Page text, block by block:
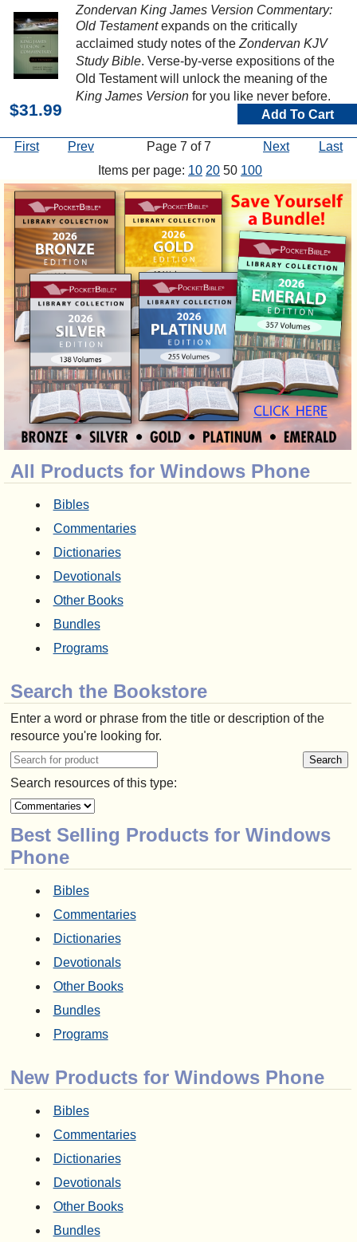
All Products for Windows Phone
Bibles
Commentaries
Dictionaries
Devotionals
Other Books
Bundles
Programs
Search the Bookstore
Enter a word or phrase from the title or description of the
resource you're looking for.
Search resources of this type:
Best Selling Products for Windows
Phone
Bibles
Commentaries
Dictionaries
Devotionals
Other Books
Bundles
Programs
New Products for Windows Phone
Bibles
Commentaries
Dictionaries
Devotionals
Other Books
Bundles
Zondervan King James Version Commentary:
Old Testamentexpands on the critically
acclaimed study notes of the Zondervan KJV
Study Bible. Verse-by-verse expositions of the
Old Testament will unlock the meaning of the
King James Version for you like never before.
$31.99 Add To Cart
First Prev Page 7 of 7 Next
Last
Items per page: 10 20 50 100